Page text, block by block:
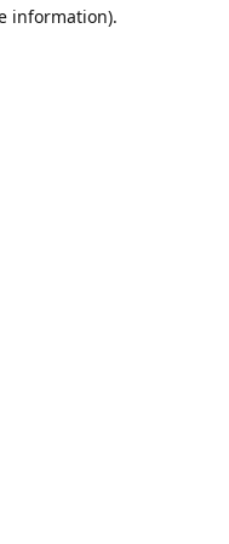
information).